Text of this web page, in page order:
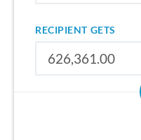
RECIPIENT GETS